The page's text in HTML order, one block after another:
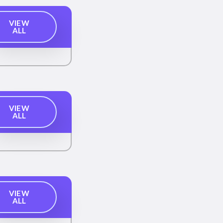
VIEW
ALL
VIEW
ALL
VIEW
ALL